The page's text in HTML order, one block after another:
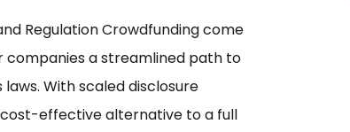
Regulation Crowdfunding come
companies a streamlined path to
With scaled disclosure
effective alternative to a full